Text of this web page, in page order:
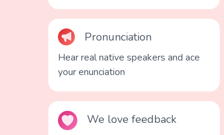
Pronunciation
Hear real native speakers and ace
your enunciation
We love feedback